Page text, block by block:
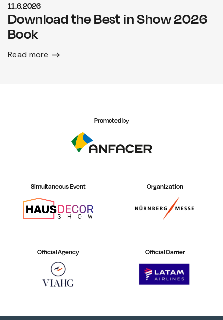
11.6.2026
Download the Best in Show 2026
Book
Read more
Promoted by
Simultaneous Event Organization
Official Agency Official Carrier